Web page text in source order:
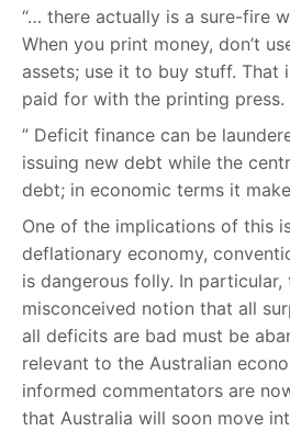
“… there actually is a sure-fire
When you print money, don’t
assets; use it to buy stuff. That
paid for with the printing press.
” Deficit finance can be
issuing new debt while the
debt; in economic terms it
One of the implications of this
deflationary economy,
is dangerous folly. In
misconceived notion that all
all deficits are bad must be
relevant to the Australian
informed commentators are
that Australia will soon move